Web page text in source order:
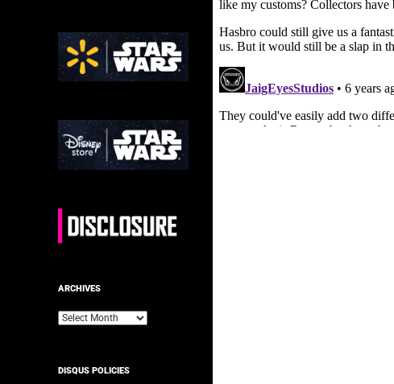
ARCHIVES
Archives
DISQUS POLICIES